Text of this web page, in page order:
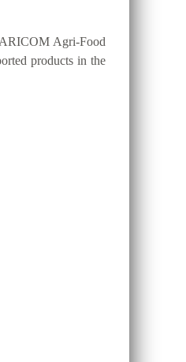
Agri-Food
products in the